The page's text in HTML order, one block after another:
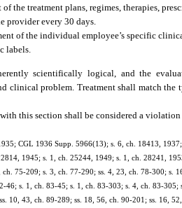
of the treatment plans, regimes, therapies,
provider every 30 days.
of the individual employee’s specific
labels.
scientifically logical, and the
clinical problem. Treatment shall match the
this section shall be considered a
CGL 1936 Supp. 5966(13); s. 6, ch. 18413,
1945; s. 1, ch. 25244, 1949; s. 1, ch. 28241,
75-209; s. 3, ch. 77-290; ss. 4, 23, ch. 78-300; s.
46; s. 1, ch. 83-45; s. 1, ch. 83-303; s. 4, ch. 83-
10, 43, ch. 89-289; ss. 18, 56, ch. 90-201; ss. 16,